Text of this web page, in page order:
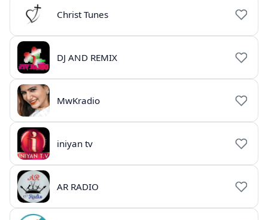
Christ Tunes
DJ AND REMIX
MwKradio
iniyan tv
AR RADIO